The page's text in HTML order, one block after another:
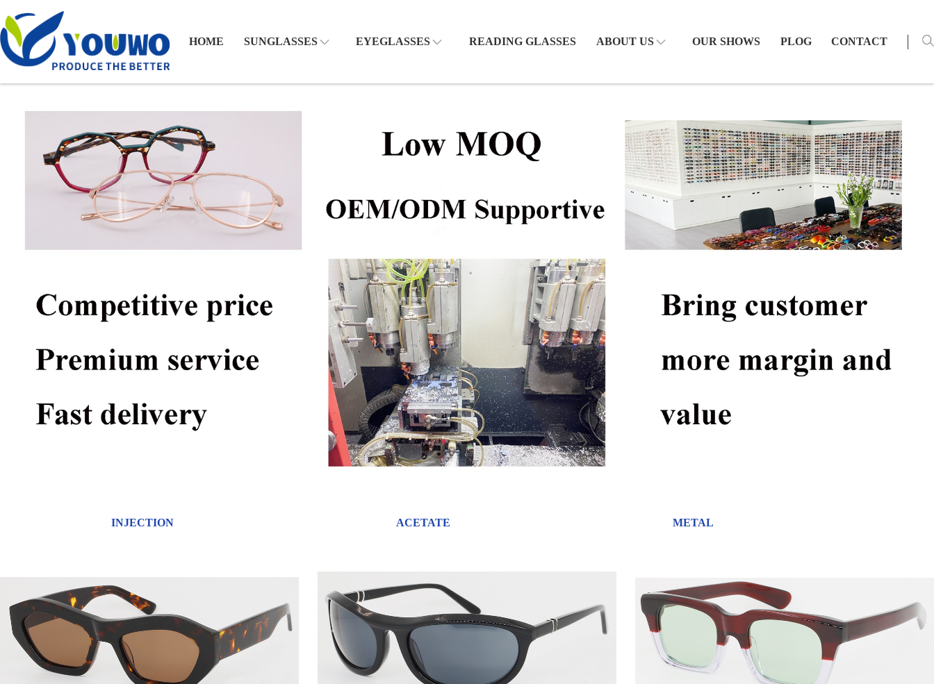
HOME SUNGLASSES EYEGLASSES READING GLASSES ABOUT US OUR SHOWS PLOG CONTACT
INJECTION ACETATE METAL